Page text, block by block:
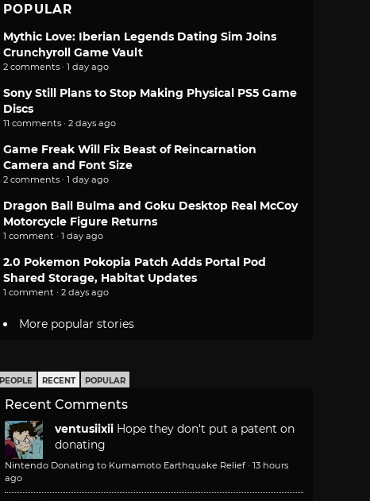
POPULAR
Mythic Love: Iberian Legends Dating Sim Joins
Crunchyroll Game Vault
2 comments · 1 day ago
Sony Still Plans to Stop Making Physical PS5 Game
Discs
11 comments · 2 days ago
Game Freak Will Fix Beast of Reincarnation
Camera and Font Size
2 comments · 1 day ago
Dragon Ball Bulma and Goku Desktop Real McCoy
Motorcycle Figure Returns
1 comment · 1 day ago
2.0 Pokemon Pokopia Patch Adds Portal Pod
Shared Storage, Habitat Updates
1 comment · 2 days ago
More popular stories
PEOPLE RECENT POPULAR
Recent Comments
ventusiixii Hope they don't put a patent on
donating
Nintendo Donating to Kumamoto Earthquake Relief · 13 hours
ago